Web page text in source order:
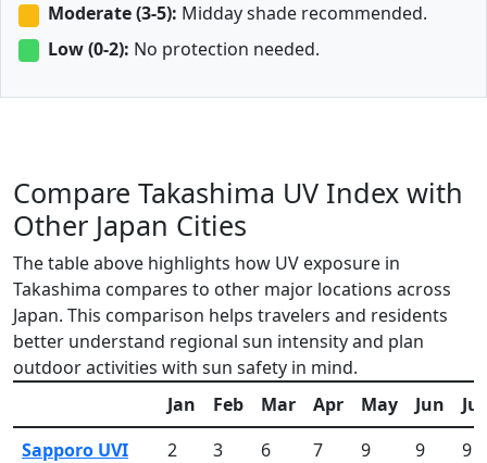
Moderate (3-5): Midday shade recommended.
Low (0-2): No protection needed.
Compare Takashima UV Index with
Other Japan Cities
The table above highlights how UV exposure in
Takashima compares to other major locations across
Japan. This comparison helps travelers and residents
better understand regional sun intensity and plan
outdoor activities with sun safety in mind.
Jan Feb Mar Apr May Jun
Jul
Sapporo UVI
2 3 6 7 9 9
9